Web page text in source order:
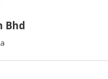
Bhd